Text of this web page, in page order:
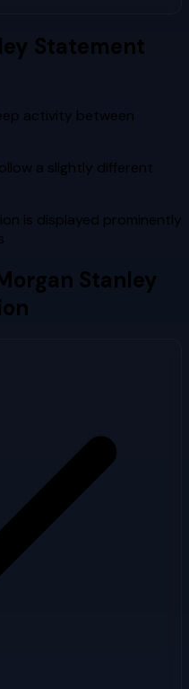
Statement
activity between
a slightly different
is displayed prominently
Stanley